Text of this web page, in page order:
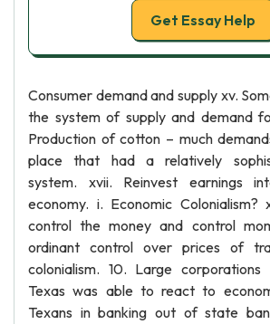
Get Essay Help
Consumer demand and supply xv.
the system of supply and demand
Production of cotton – much
place that had a relatively
system. xvii. Reinvest earnings
economy. i. Economic Colonialism?
control the money and control
ordinant control over prices of
colonialism. 10. Large corporations
Texas was able to react to
Texans in banking out of state